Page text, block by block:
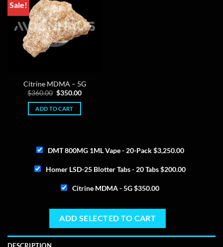
Sale!
Citrine MDMA – 5G
$360.00 Original
was:
$360.00.
$350.00Current
ADD TO CART
DMT 800MG 1ML Vape - 20-Pack$3,250.00
Homer LSD-25 Blotter Tabs - 20 Tabs$200.00
Citrine MDMA - 5G$350.00
ADD SELECTED TO CART